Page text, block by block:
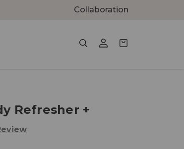
Collaboration
Refresher +